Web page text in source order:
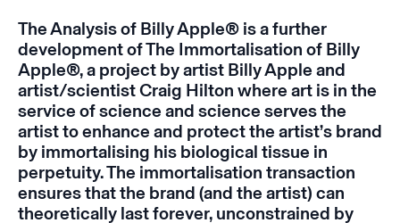
The Analysis of Billy Apple® is a further
development ofThe Immortalisation of Billy
Apple®, a project by artist Billy Apple and
artist/scientist Craig Hilton where art is in the
service of science and science serves the
artist to enhance and protect the artist’s brand
by immortalising his biological tissue in
perpetuity. The immortalisation transaction
ensures that the brand (and the artist) can
theoretically last forever, unconstrained by